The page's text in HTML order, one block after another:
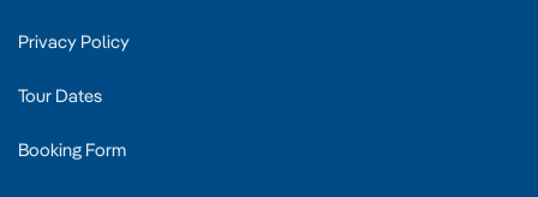
Privacy Policy
Tour Dates
Booking Form